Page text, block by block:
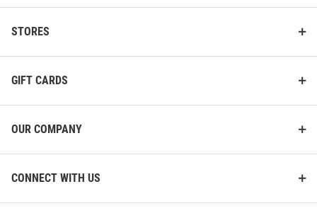
STORES
GIFT CARDS
OUR COMPANY
CONNECT WITH US